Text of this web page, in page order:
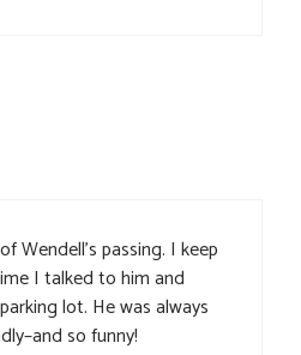
Wendell’s passing. I keep
I talked to him and
lot. He was always
so funny!